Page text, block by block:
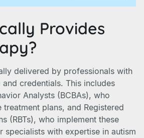
Provides
delivered by professionals with
credentials. This includes
Analysts (BCBAs), who
plans, and Registered
(RBTs), who implement these
specialists with expertise in autism